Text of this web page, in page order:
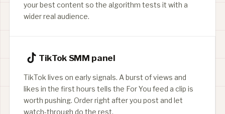
your best content so the algorithm tests it with a
wider real audience.
TikTok SMM panel
TikTok lives on early signals. A burst of views and
likes in the first hours tells the For You feed a clip is
worth pushing. Order right after you post and let
watch-through do the rest.